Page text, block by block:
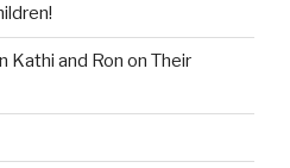
Kathi and Ron on Their